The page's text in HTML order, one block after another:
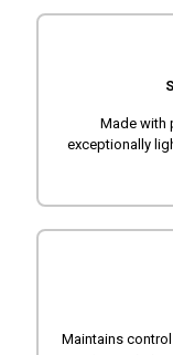
Made with
exceptionally
Maintains